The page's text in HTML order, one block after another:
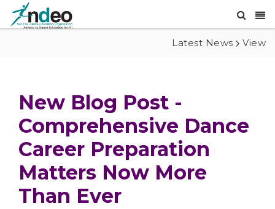
Latest News View
New Blog Post -
Comprehensive Dance
Career Preparation
Matters Now More
Than Ever